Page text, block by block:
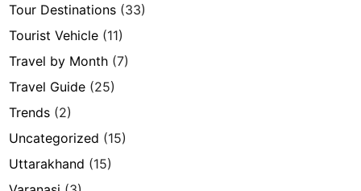
Tour Destinations (33)
Tourist Vehicle (11)
Travel by Month (7)
Travel Guide (25)
Trends (2)
Uncategorized (15)
Uttarakhand (15)